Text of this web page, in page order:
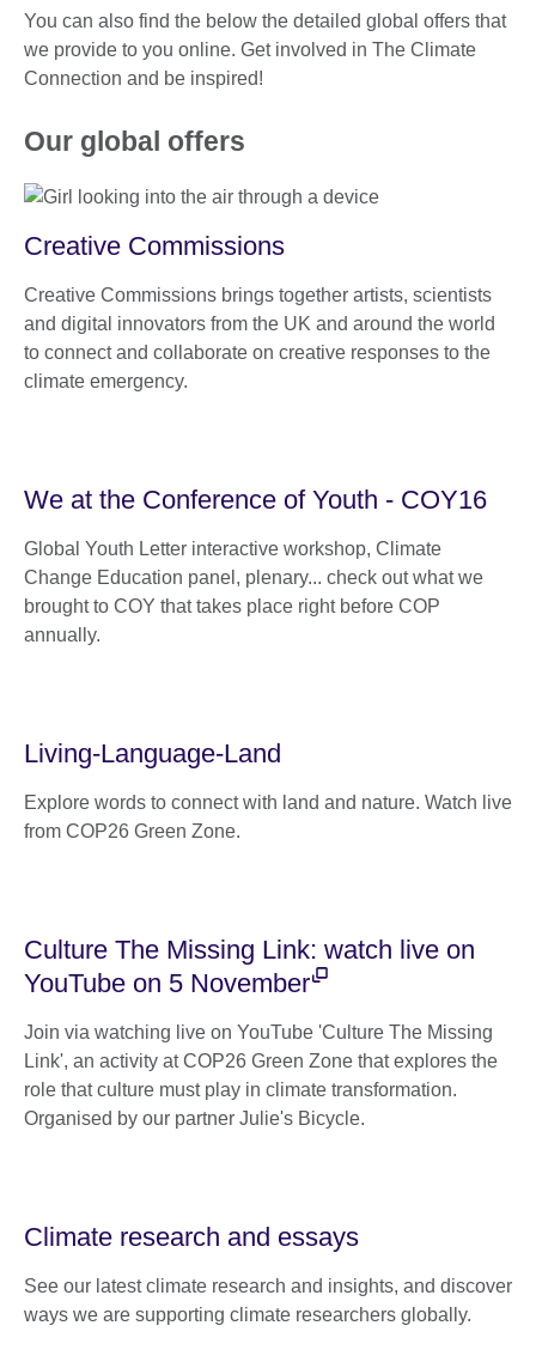
You can also find the below the detailed global offers that
we provide to you online. Get involved in The Climate
Connection and be inspired!
Our global offers
Creative Commissions
Creative Commissions brings together artists, scientists
and digital innovators from the UK and around the world
to connect and collaborate on creative responses to the
climate emergency.
We at the Conference of Youth - COY16
Global Youth Letter interactive workshop, Climate
Change Education panel, plenary... check out what we
brought to COY that takes place right before COP
annually.
Living-Language-Land
Explore words to connect with land and nature. Watch live
from COP26 Green Zone.
Culture The Missing Link: watch live on
YouTube on 5 November
Join via watching live on YouTube 'Culture The Missing
Link', an activity at COP26 Green Zone that explores the
role that culture must play in climate transformation.
Organised by our partner Julie's Bicycle.
Climate research and essays
See our latest climate research and insights, and discover
ways we are supporting climate researchers globally.